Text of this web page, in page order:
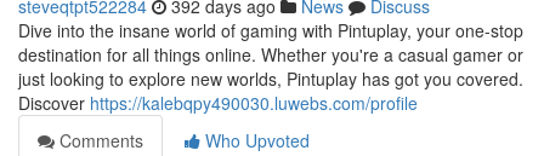
steveqtpt522284 392 days ago News
Discuss
Dive into the insane world of gaming with Pintuplay, your one-stop
destination for all things online. Whether you're a casual gamer or
just looking to explore new worlds, Pintuplay has got you covered.
Discover https://kalebqpy490030.luwebs.com/profile
Comments
Who Upvoted